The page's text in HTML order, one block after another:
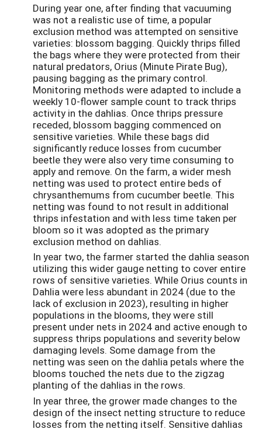
During year one, after finding that vacuuming
was not a realistic use of time, a popular
exclusion method was attempted on sensitive
varieties: blossom bagging. Quickly thrips filled
the bags where they were protected from their
natural predators, Orius (Minute Pirate Bug),
pausing bagging as the primary control.
Monitoring methods were adapted to include a
weekly 10-flower sample count to track thrips
activity in the dahlias. Once thrips pressure
receded, blossom bagging commenced on
sensitive varieties. While these bags did
significantly reduce losses from cucumber
beetle they were also very time consuming to
apply and remove. On the farm, a wider mesh
netting was used to protect entire beds of
chrysanthemums from cucumber beetle. This
netting was found to not result in additional
thrips infestation and with less time taken per
bloom so it was adopted as the primary
exclusion method on dahlias.
In year two, the farmer started the dahlia season
utilizing this wider gauge netting to cover entire
rows of sensitive varieties. While Orius counts in
Dahlia were less abundant in 2024 (due to the
lack of exclusion in 2023), resulting in higher
populations in the blooms, they were still
present under nets in 2024 and active enough to
suppress thrips populations and severity below
damaging levels. Some damage from the
netting was seen on the dahlia petals where the
blooms touched the nets due to the zigzag
planting of the dahlias in the rows.
In year three, the grower made changes to the
design of the insect netting structure to reduce
losses from the netting itself. Sensitive dahlias